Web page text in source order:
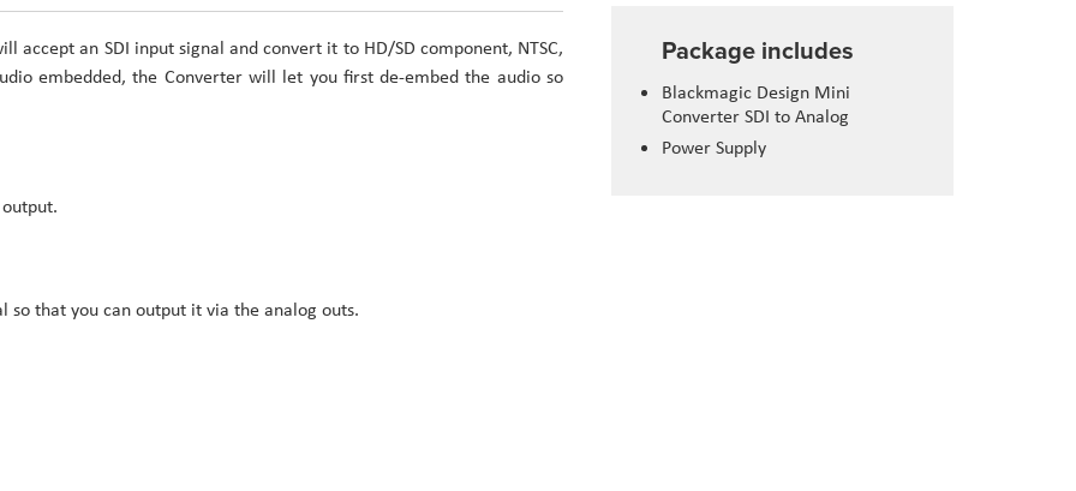
Package includes
Blackmagic Design Mini
Converter SDI to Analog
Power Supply
accept an SDI input signal and convert it to HD/SD component, NTSC,
embedded, the Converter will let you first de-embed the audio so
so that you can output it via the analog outs.